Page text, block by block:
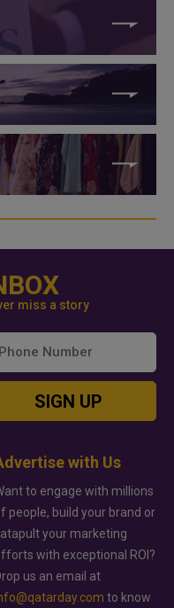
miss a story
SIGN UP
with Us
to engage with millions
people, build your brand or
your marketing
with exceptional ROI?
us an email at
to know